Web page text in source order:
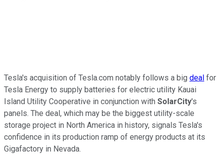
Tesla's acquisition of Tesla.com notably follows a big deal for
Tesla Energy to supply batteries for electric utility Kauai
Island Utility Cooperative in conjunction with SolarCity's
panels. The deal, which may be the biggest utility-scale
storage project in North America in history, signals Tesla's
confidence in its production ramp of energy products at its
Gigafactory in Nevada.